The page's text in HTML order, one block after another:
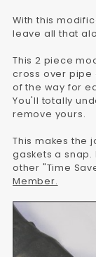
With this
leave all that
This 2 piece
cross over pipe
of the way for
You'll totally
remove yours.
This makes the
gaskets a snap.
other "Time
Member.